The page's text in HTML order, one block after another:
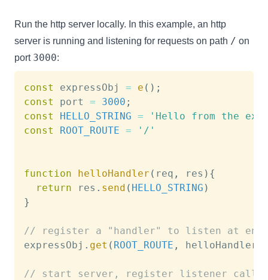
Run the http server locally. In this example, an http
server is running and listening for requests on path / on
port 3000:
const expressObj = e ( ) ;
const
port = 3000 ;
const
HELLO_STRING =
'Hello from the
const
ROOT_ROUTE = '/'
function helloHandler ( req , res ) {
return res . send ( HELLO_STRING )
}
// register a "handler" to listen at
expressObj . get ( ROOT_ROUTE , helloHandler
// start server, register listener